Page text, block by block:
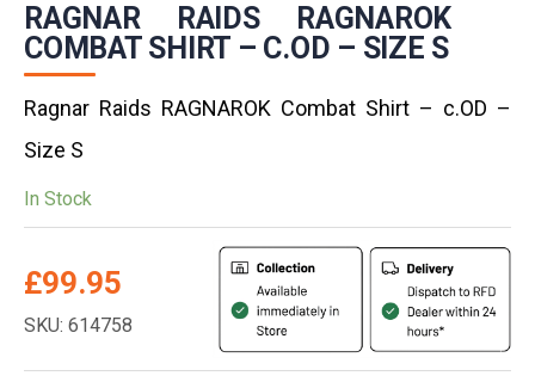
RAGNAR RAIDS RAGNAROK
COMBAT SHIRT – C.OD – SIZE S
Ragnar Raids RAGNAROK Combat Shirt – c.OD –
Size S
In Stock
£99.95
SKU: 614758